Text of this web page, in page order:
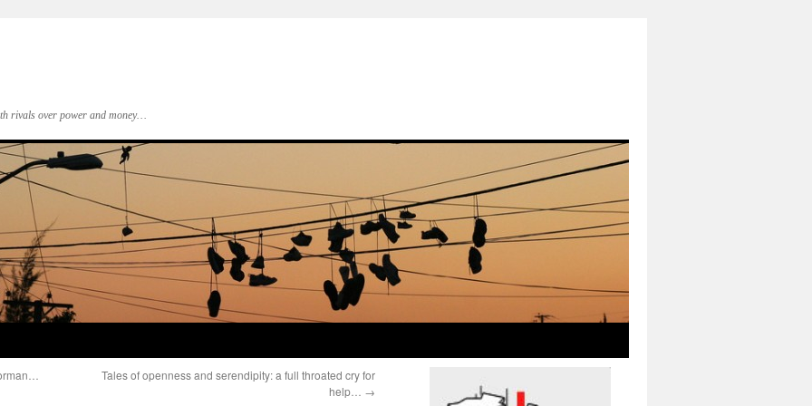
rivals over power and money…
Tales of openness and serendipity: a full throated cry for
help… →